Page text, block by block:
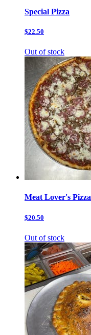
Special Pizza
$22.50
Out of stock
Meat Lover's Pizza
$20.50
Out of stock